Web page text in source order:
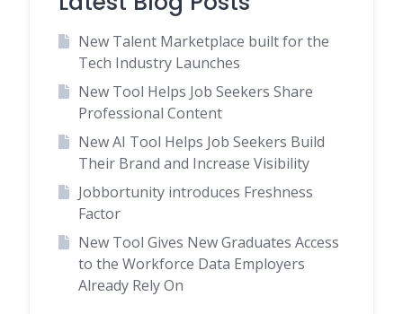
New Talent Marketplace built for the
Tech Industry Launches
New Tool Helps Job Seekers Share
Professional Content
New AI Tool Helps Job Seekers Build
Their Brand and Increase Visibility
Jobbortunity introduces Freshness
Factor
New Tool Gives New Graduates Access
to the Workforce Data Employers
Already Rely On